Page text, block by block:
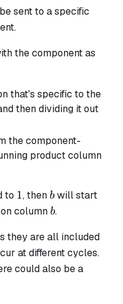
sent to a specific
the component as
that's specific to the
then dividing it out
the component-
product column
to 1
1, thenb
b will start
columnb
b.
they are all included
at different cycles.
could also be a